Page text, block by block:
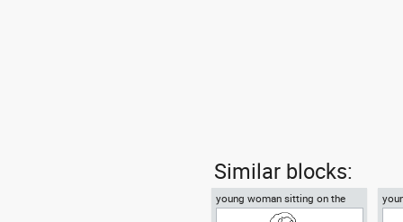
Similar blocks:
young woman sitting on the
floor
on